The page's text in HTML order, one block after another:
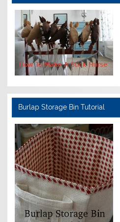
Burlap Storage Bin Tutorial